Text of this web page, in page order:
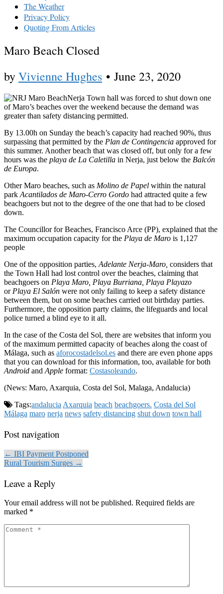
The Weather
Privacy Policy
Quoting From Articles
Maro Beach Closed
byVivienne Hughes • June 23, 2020
Nerja Town hall was forced to shut down one
of Maro’s beaches over the weekend because the demand was
greater than safety distancing permitted.
By 13.00h on Sunday the beach’s capacity had reached 90%, thus
surpassing that permitted by the Plan de Contingencia approved for
this summer. Another beach that was closed off, but only for a few
hours was the playa de La Caletilla in Nerja, just below the Balcón
de Europa.
Other Maro beaches, such as Molino de Papel within the natural
parkAcantilados de Maro-Cerro Gordo had attracted quite a few
beachgoers but not to the degree of the one that had to be closed
down.
The Councillor for Beaches, Francisco Arce (PP), explained that the
maximum occupation capacity for the Playa de Maro is 1,127
people
One of the opposition parties,Adelante Nerja-Maro, considers that
the Town Hall had lost control over the beaches, claiming that
beachgoers on Playa Maro, Playa Burriana, Playa Playazo
orPlaya El Salón were not only failing to keep a safety distance
between them, but on some beaches carried out birthday parties.
Furthermore, the opposition party claims, the lifeguards and local
police turned a blind eye to it all.
In the case of the Costa del Sol, there are websites that inform you
of the maximum permitted capacity of beaches along the coast of
Málaga, such as aforocostadelsol.es and there are even phone apps
that you can download for this information, too, available for both
Android andApple format: Costasoleando.
(News: Maro, Axarquia, Costa del Sol, Malaga, Andalucia)
Tags:andaluciaAxarquia beach beachgoers. Costa del Sol
Málaga maro nerja news safety distancing shut down town hall
Post navigation
← IBI Payment Postponed
Rural Tourism Surges →
Leave a Reply
Your email address will not be published. Required fields are
marked *